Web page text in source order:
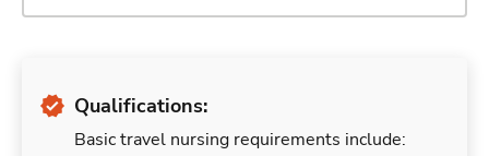
Qualifications:
Basic travel nursing requirements include: